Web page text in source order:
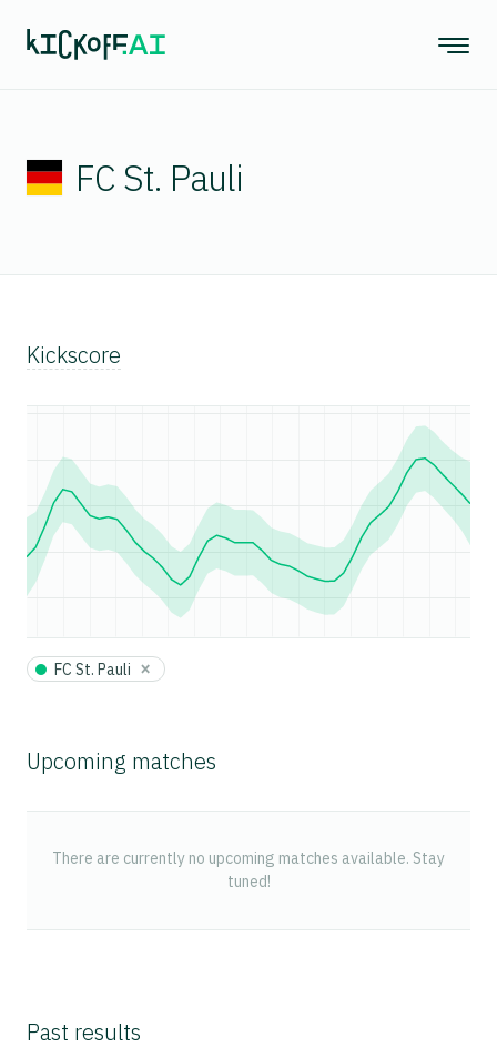
FC St. Pauli
Kickscore
FC St. Pauli ×
Upcoming matches
There are currently no upcoming matches available. Stay
tuned!
Past results